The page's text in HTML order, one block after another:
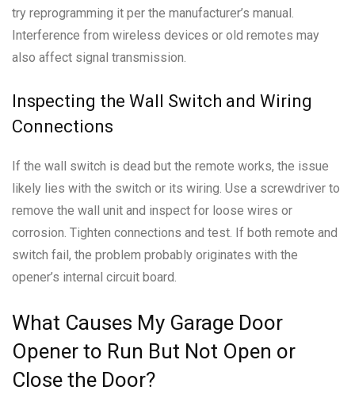
try reprogramming it per the manufacturer’s manual.
Interference from wireless devices or old remotes may
also affect signal transmission.
Inspecting the Wall Switch and Wiring
Connections
If the wall switch is dead but the remote works, the issue
likely lies with the switch or its wiring. Use a screwdriver to
remove the wall unit and inspect for loose wires or
corrosion. Tighten connections and test. If both remote and
switch fail, the problem probably originates with the
opener’s internal circuit board.
What Causes My Garage Door
Opener to Run But Not Open or
Close the Door?